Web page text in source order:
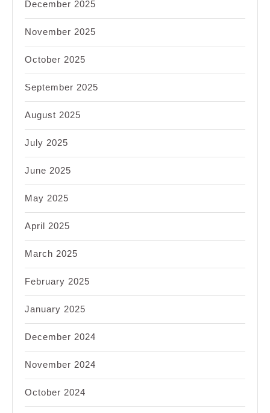
December 2025
November 2025
October 2025
September 2025
August 2025
July 2025
June 2025
May 2025
April 2025
March 2025
February 2025
January 2025
December 2024
November 2024
October 2024